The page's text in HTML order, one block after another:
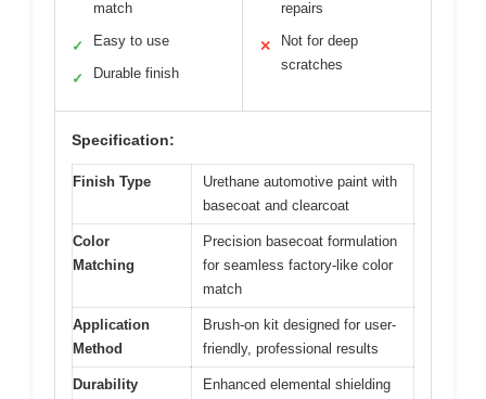
match
✓ Easy to use
✓ Durable finish
repairs
✕
Not for deep
scratches
Specification:
Finish Type
Urethane automotive paint with
basecoat and clearcoat
Color
Matching
Precision basecoat formulation
for seamless factory-like color
match
Application
Method
Brush-on kit designed for user-
friendly, professional results
Durability
Enhanced elemental shielding